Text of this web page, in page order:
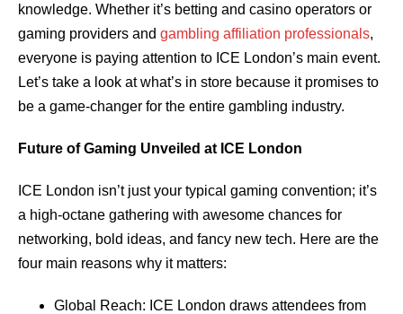
knowledge. Whether it’s betting and casino operators or
gaming providers and gambling affiliation professionals,
everyone is paying attention to ICE London’s main event.
Let’s take a look at what’s in store because it promises to
be a game-changer for the entire gambling industry.
Future of Gaming Unveiled at ICE London
ICE London isn’t just your typical gaming convention; it’s
a high-octane gathering with awesome chances for
networking, bold ideas, and fancy new tech. Here are the
four main reasons why it matters:
Global Reach: ICE London draws attendees from